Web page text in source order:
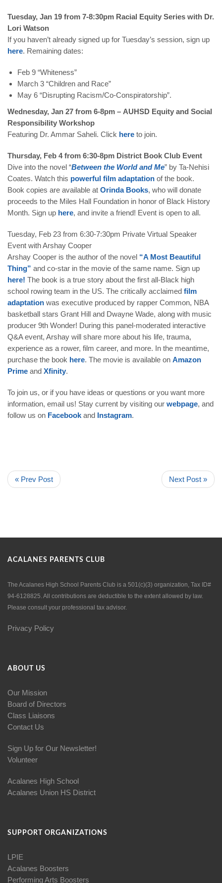
Tuesday, Jan 19 from 7-8:30pm Racial Equity Series with Dr.
Lori Watson
If you haven’t already signed up for Tuesday’s session, sign up
here. Remaining dates:
Feb 9 “Whiteness”
March 3 “Children and Race”
May 6 “Disrupting Racism/Co-Conspiratorship”.
Wednesday, Jan 27 from 6-8pm – AUHSD Equity and Social
Responsibility Workshop
Featuring Dr. Ammar Saheli. Click here to join.
Thursday, Feb 4 from 6:30-8pm District Book Club Event
Dive into the novel “Between the World and Me” by Ta-Nehisi
Coates. Watch this powerful film adaptation of the book.
Book copies are available at Orinda Books, who will donate
proceeds to the Miles Hall Foundation in honor of Black History
Month. Sign up here, and invite a friend! Event is open to all.
Tuesday, Feb 23 from 6:30-7:30pm Private Virtual Speaker
Event with Arshay Cooper
Arshay Cooper is the author of the novel “A Most Beautiful
Thing” and co-star in the movie of the same name. Sign up
here! The book is a true story about the first all-Black high
school rowing team in the US. The critically acclaimed film
adaptation was executive produced by rapper Common, NBA
basketball stars Grant Hill and Dwayne Wade, along with music
producer 9th Wonder! During this panel-moderated interactive
Q&A event, Arshay will share more about his life, trauma,
experience as a rower, film career, and more. In the meantime,
purchase the book here. The movie is available on Amazon
Prime and Xfinity.
To join us, or if you have ideas or questions or you want more
information, email us! Stay current by visiting our webpage, and
follow us on Facebook and Instagram.
« Prev Post Next Post »
ACALANES PARENTS CLUB
The Acalanes High School Parents Club is a 501(c)(3) organization, Tax ID#
94-6128825. All contributions are deductible to the extent allowed by law.
Please consult your professional tax advisor.
Privacy Policy
ABOUT US
Our Mission
Board of Directors
Class Liaisons
Contact Us
Sign Up for Our Newsletter!
Volunteer
Acalanes High School
Acalanes Union HS District
SUPPORT ORGANIZATIONS
LPIE
Acalanes Boosters
Performing Arts Boosters